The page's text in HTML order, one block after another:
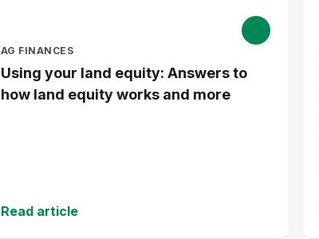
AG FINANCES
Using your land equity: Answers to
how land equity works and more
Read article